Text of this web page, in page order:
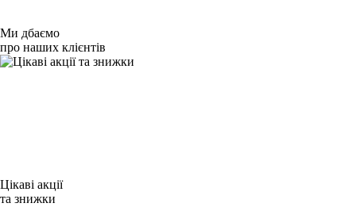
Ми дбаємо
про наших клієнтів
Цікаві акції
та знижки